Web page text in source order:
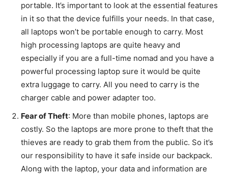
portable. It’s important to look at the essential features
in it so that the device fulfills your needs. In that case,
all laptops won’t be portable enough to carry. Most
high processing laptops are quite heavy and
especially if you are a full-time nomad and you have a
powerful processing laptop sure it would be quite
extra luggage to carry. All you need to carry is the
charger cable and power adapter too.
Fear of Theft: More than mobile phones, laptops are
costly. So the laptops are more prone to theft that the
thieves are ready to grab them from the public. So it’s
our responsibility to have it safe inside our backpack.
Along with the laptop, your data and information are